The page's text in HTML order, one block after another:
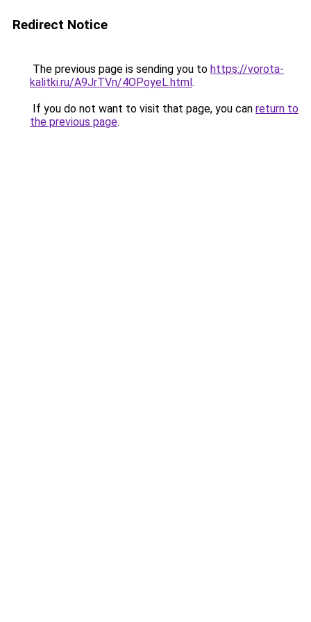
Redirect Notice
The previous page is sending you to https://vorota-
kalitki.ru/A9JrTVn/4OPoyeL.html.
If you do not want to visit that page, you can return to
the previous page.